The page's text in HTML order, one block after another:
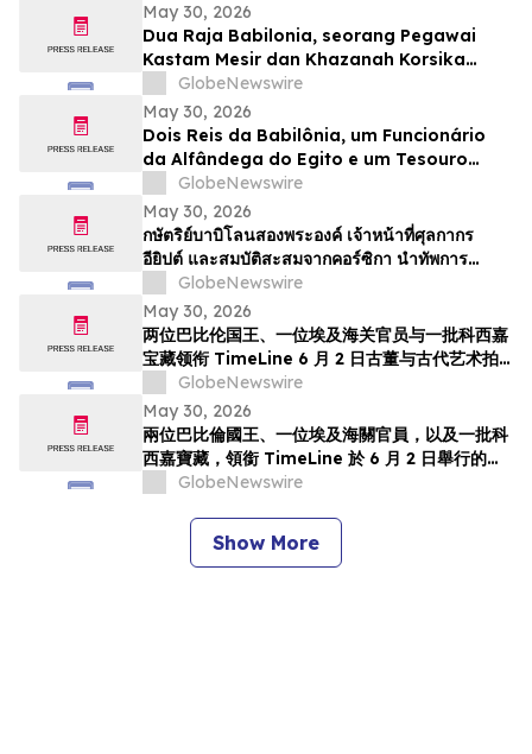
May 30, 2026
Dua Raja Babilonia, seorang Pegawai
Kastam Mesir dan Khazanah Korsika
menjadi kemuncak Lelongan Antikuiti &
Seni Purba TimeLine pada 2 Jun
GlobeNewswire
May 30, 2026
Dois Reis da Babilônia, um Funcionário
da Alfândega do Egito e um Tesouro
Escondido da Córsega Lideram o Leilão
de Antiguidades e Arte Antiga da
TimeLine de 2 de junho
GlobeNewswire
May 30, 2026
กษัตริย์บาบิโลนสองพระองค์ เจ้าหน้าที่ศุลกากร
อียิปต์ และสมบัติสะสมจากคอร์ซิกา นำทัพการ
ประมูลวัตถุโบราณและศิลปะยุคโบราณของ
TimeLine ในวันที่ 2 มิถุนาย…
GlobeNewswire
May 30, 2026
两位巴比伦国王、一位埃及海关官员与一批科西嘉
宝藏领衔 TimeLine 6 月 2 日古董与古代艺术拍
GlobeNewswire
May 30, 2026
兩位巴比倫國王、一位埃及海關官員，以及一批科
西嘉寶藏，領銜 TimeLine 於 6 月 2 日舉行的古
董與古代藝術拍賣會
GlobeNewswire
Show More